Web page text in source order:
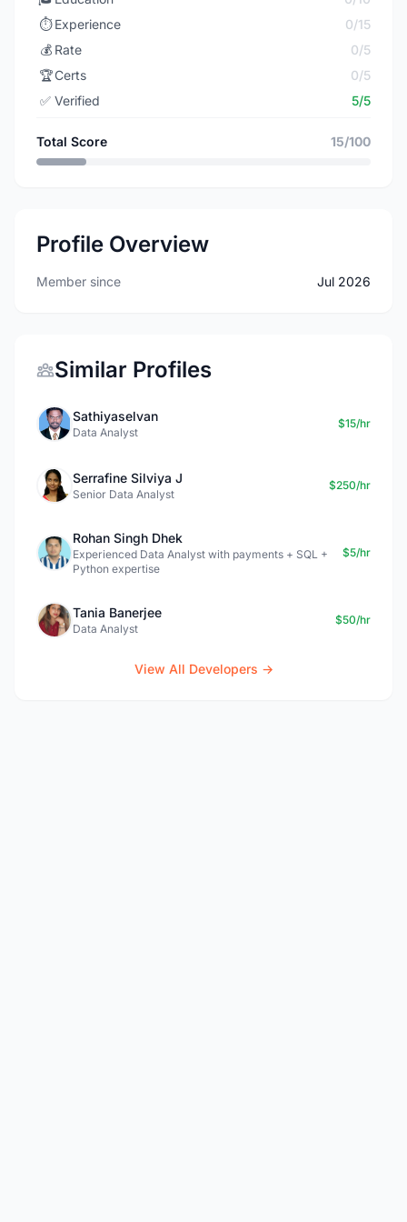
⏱️ Experience
0/15
💰 Rate
0/5
🏆Certs
0/5
✅ Verified 5/5
Total Score 15/100
Profile Overview
Member since Jul 2026
Similar Profiles
Sathiyaselvan
Data Analyst
$15/hr
Serrafine Silviya J
Senior Data Analyst
$250/hr
Rohan Singh Dhek
Experienced Data Analyst with payments + SQL +
Python expertise
$5/hr
Tania Banerjee
Data Analyst
$50/hr
View All Developers →